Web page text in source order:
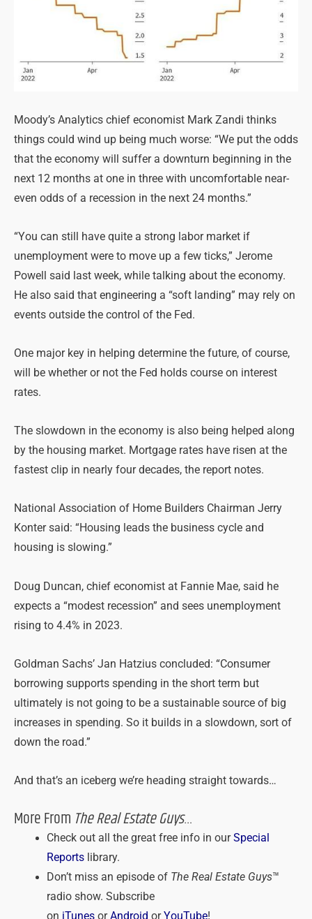
Moody’s Analytics chief economist Mark Zandi thinks
things could wind up being much worse: “We put the odds
that the economy will suffer a downturn beginning in the
next 12 months at one in three with uncomfortable near-
even odds of a recession in the next 24 months.”
“You can still have quite a strong labor market if
unemployment were to move up a few ticks,” Jerome
Powell said last week, while talking about the economy.
He also said that engineering a “soft landing” may rely on
events outside the control of the Fed.
One major key in helping determine the future, of course,
will be whether or not the Fed holds course on interest
rates.
The slowdown in the economy is also being helped along
by the housing market. Mortgage rates have risen at the
fastest clip in nearly four decades, the report notes.
National Association of Home Builders Chairman Jerry
Konter said: “Housing leads the business cycle and
housing is slowing.”
Doug Duncan, chief economist at Fannie Mae, said he
expects a “modest recession” and sees unemployment
rising to 4.4% in 2023.
Goldman Sachs’ Jan Hatzius concluded: “Consumer
borrowing supports spending in the short term but
ultimately is not going to be a sustainable source of big
increases in spending. So it builds in a slowdown, sort of
down the road.”
And that’s an iceberg we’re heading straight towards…
More From The Real Estate Guys…
Check out all the great free info in ourSpecial
Reportslibrary.
Don’t miss an episode ofThe Real Estate Guys™
radio show. Subscribe
on iTunesorAndroid orYouTube!